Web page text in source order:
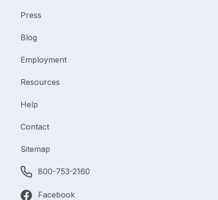
Press
Blog
Employment
Resources
Help
Contact
Sitemap
800-753-2160
Facebook